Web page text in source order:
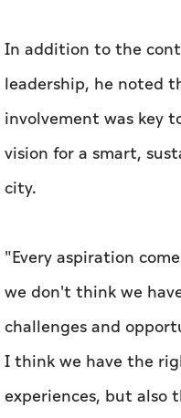
In addition to the
leadership, he noted
involvement was key
vision for a smart,
city.
"Every aspiration
we don't think we
challenges and
I think we have the
experiences, but also